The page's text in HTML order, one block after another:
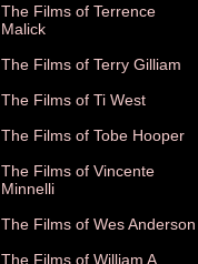
The Films of Terrence
Malick
The Films of Terry Gilliam
The Films of Ti West
The Films of Tobe Hooper
The Films of Vincente
Minnelli
The Films of Wes Anderson
The Films of William A.